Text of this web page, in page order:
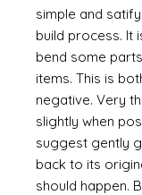
simple and
build process. It
bend some
items. This is
negative. Very
slightly when
suggest gently
back to its
should happen.